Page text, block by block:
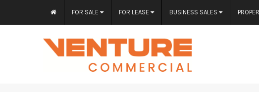
FOR SALE FOR LEASE BUSINESS SALES